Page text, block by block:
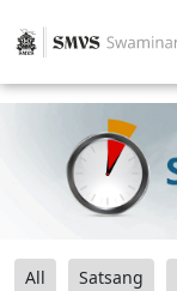
All Satsang